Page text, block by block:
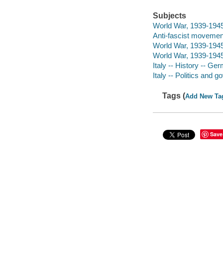
Subjects
World War, 1939-
Anti-fascist
World War, 1939-
World War, 1939-
Italy -- History --
Italy -- Politics and
Tags (Add New
Save